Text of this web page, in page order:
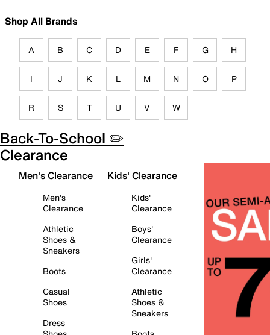
Shop All Brands
A B C D E F G H
I J K L M N O P
R S T U V W
Back-To-School ✏️
Clearance
Men's Clearance
Men's
Clearance
Athletic
Shoes &
Sneakers
Boots
Casual
Shoes
Dress
Kids' Clearance
Kids'
Clearance
Boys'
Clearance
Girls'
Clearance
Athletic
Shoes &
Sneakers